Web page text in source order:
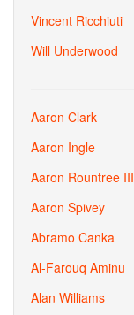
Vincent Ricchiuti
Will Underwood
Aaron Clark
Aaron Ingle
Aaron Rountree III
Aaron Spivey
Abramo Canka
Al-Farouq Aminu
Alan Williams